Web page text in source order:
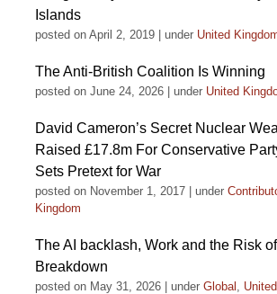
Islands
posted on April 2, 2019 under United
The Anti-British Coalition Is Winning
posted on June 24, 2026 under United
David Cameron’s Secret Nuclear
Raised £17.8m For Conservative
Sets Pretext for War
posted on November 1, 2017 under
Kingdom
The AI backlash, Work and the Risk
Breakdown
posted on May 31, 2026 under Global ,